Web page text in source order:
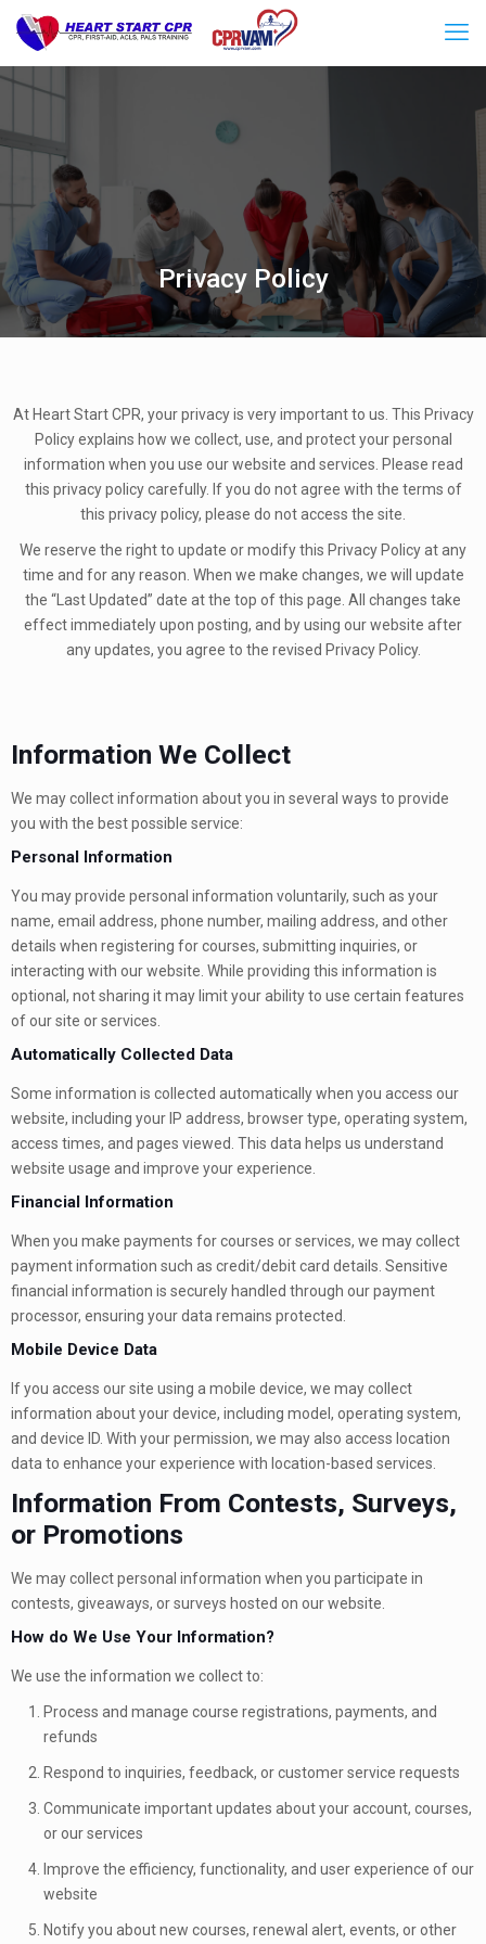
Privacy Policy
At Heart Start CPR, your privacy is very important to us. This Privacy
Policy explains how we collect, use, and protect your personal
information when you use our website and services. Please read
this privacy policy carefully. If you do not agree with the terms of
this privacy policy, please do not access the site.
We reserve the right to update or modify this Privacy Policy at any
time and for any reason. When we make changes, we will update
the “Last Updated” date at the top of this page. All changes take
effect immediately upon posting, and by using our website after
any updates, you agree to the revised Privacy Policy.
Information We Collect
We may collect information about you in several ways to provide
you with the best possible service:
Personal Information
You may provide personal information voluntarily, such as your
name, email address, phone number, mailing address, and other
details when registering for courses, submitting inquiries, or
interacting with our website. While providing this information is
optional, not sharing it may limit your ability to use certain features
of our site or services.
Automatically Collected Data
Some information is collected automatically when you access our
website, including your IP address, browser type, operating system,
access times, and pages viewed. This data helps us understand
website usage and improve your experience.
Financial Information
When you make payments for courses or services, we may collect
payment information such as credit/debit card details. Sensitive
financial information is securely handled through our payment
processor, ensuring your data remains protected.
Mobile Device Data
If you access our site using a mobile device, we may collect
information about your device, including model, operating system,
and device ID. With your permission, we may also access location
data to enhance your experience with location-based services.
Information From Contests, Surveys,
or Promotions
We may collect personal information when you participate in
contests, giveaways, or surveys hosted on our website.
How do We Use Your Information?
We use the information we collect to:
Process and manage course registrations, payments, and
refunds
Respond to inquiries, feedback, or customer service requests
Communicate important updates about your account, courses,
or our services
Improve the efficiency, functionality, and user experience of our
website
Notify you about new courses, renewal alert, events, or other